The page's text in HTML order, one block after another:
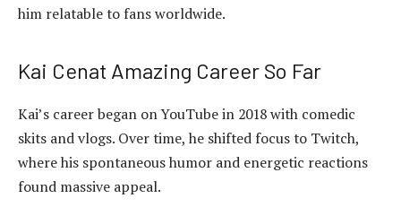
him relatable to fans worldwide.
Kai Cenat Amazing Career So Far
Kai’s career began on YouTube in 2018 with comedic
skits and vlogs. Over time, he shifted focus to Twitch,
where his spontaneous humor and energetic reactions
found massive appeal.